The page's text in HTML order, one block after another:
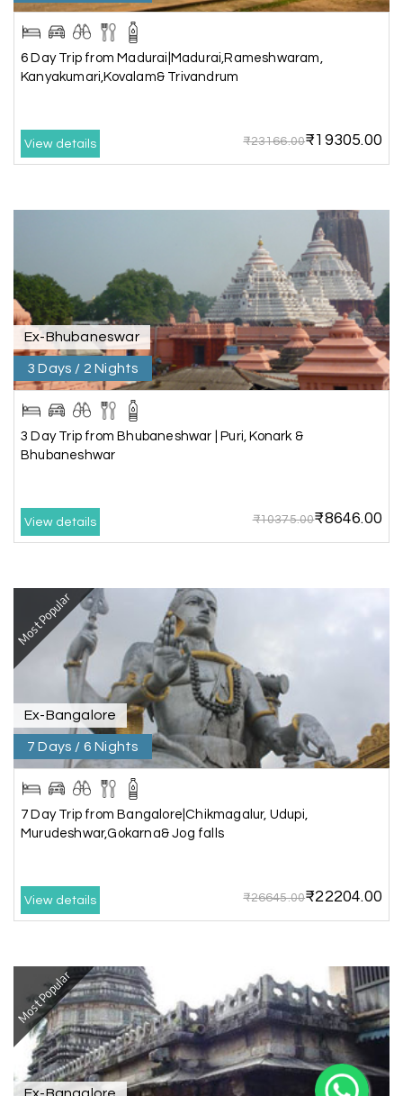
A Amit Tiwari, Ahmedabad
Our 3-day Gujarat tour with My Holiday
Happiness was fantastic. We visited the sacred
was comfortable, the driver was polite, and the
itinerary gave us enough time to explore each
place without rushing. The entire experience
was smooth and memorable. I would definitely
recommend My Holiday Happiness for Gujarat
tours.
S Sheela P
Madurai
29th Jun 2026
We had incredible trip to ooty. My Holiday
wonderful experience
G Ganesh Sekar
Coorg & Ooty
29th Jun 2026
Nice platform to going trip traveling,and best
service ever,best experience for best enjoyment
6 Day Trip from Madurai|Madurai,Rameshwaram,
Kanyakumari,Kovalam& Trivandrum
View details ₹23166.00₹19305.00
Ex-Bhubaneswar
3 Days / 2 Nights
3 Day Trip from Bhubaneshwar | Puri, Konark &
Bhubaneshwar
View details ₹10375.00₹8646.00
Most Popular
Ex-Bangalore
7 Days / 6 Nights
7 Day Trip from Bangalore|Chikmagalur, Udupi,
Murudeshwar,Gokarna& Jog falls
View details ₹26645.00₹22204.00
Most Popular
Ex-Bangalore
My Holiday Happiness